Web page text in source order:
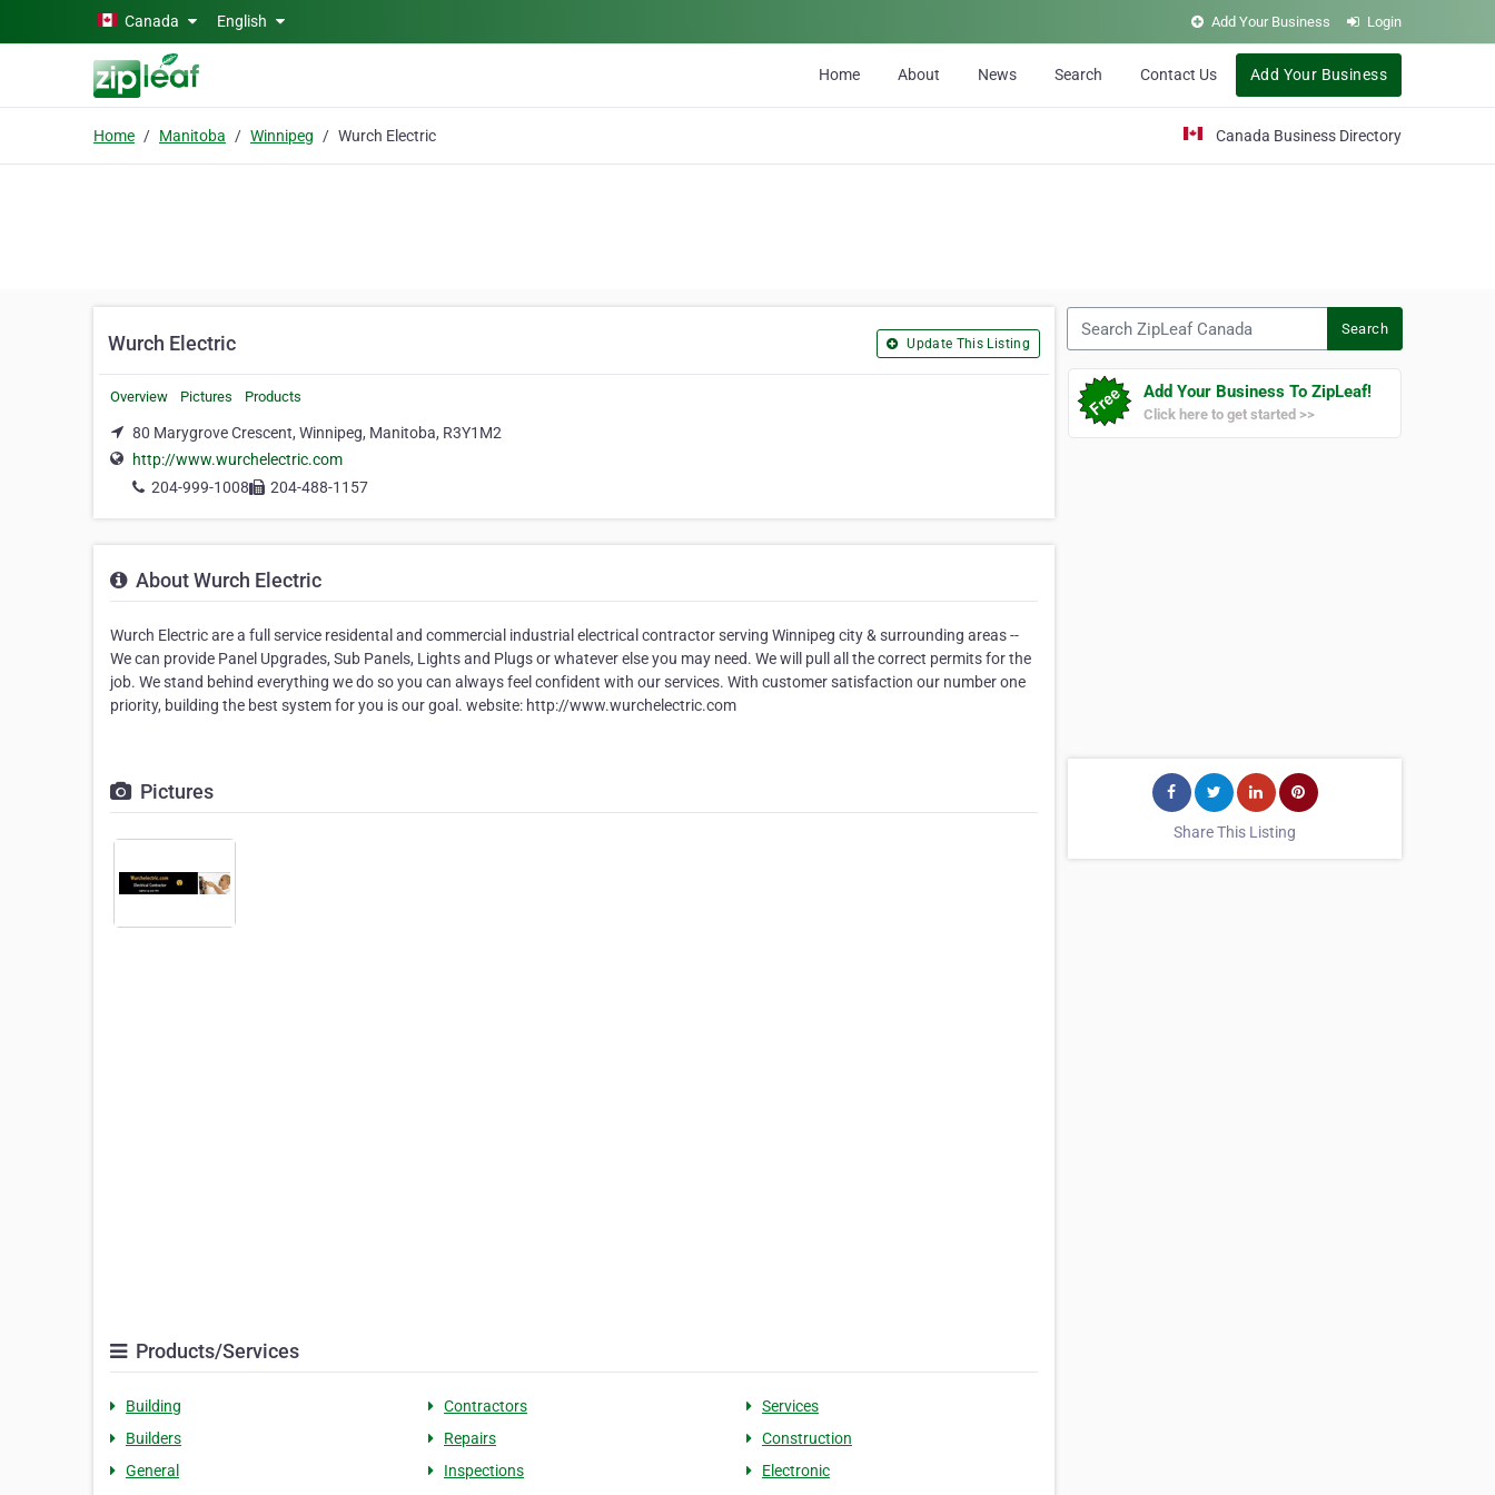
Skip to main contentCanada English Add Your Business Login
Home About News Search Contact Us Add Your Business
Home Manitoba Winnipeg Wurch Electric Canada Business Directory
Wurch Electric Update This Listing
Overview Pictures Products
80 Marygrove Crescent, Winnipeg, Manitoba, R3Y1M2
http://www.wurchelectric.com
204-999-1008
204-488-1157
About Wurch Electric
Wurch Electric are a full service residental and commercial industrial electrical contractor serving Winnipeg city & surrounding areas --
We can provide Panel Upgrades, Sub Panels, Lights and Plugs or whatever else you may need. We will pull all the correct permits for the
job. We stand behind everything we do so you can always feel confident with our services. With customer satisfaction our number one
priority, building the best system for you is our goal. website: http://www.wurchelectric.com
Pictures
Products/Services
Building Contractors
Services
Builders
Repairs
Construction
General
Inspections
Electronic
Search
Add Your Business To ZipLeaf!
Click here to get started >>
Share This Listing